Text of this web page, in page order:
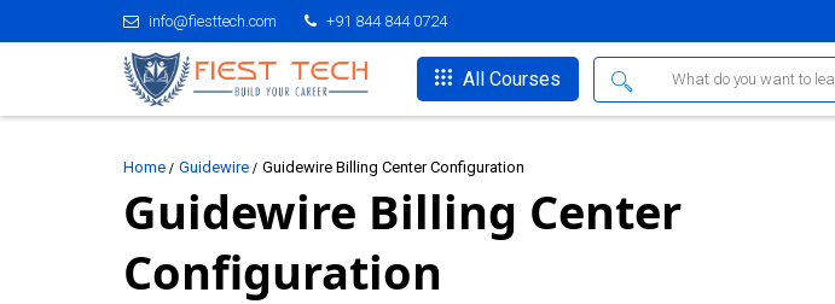
info@fiesttech.com +91 844 844 0724
All Courses
Home Guidewire Guidewire Billing Center Configuration
Guidewire Billing Center
Configuration